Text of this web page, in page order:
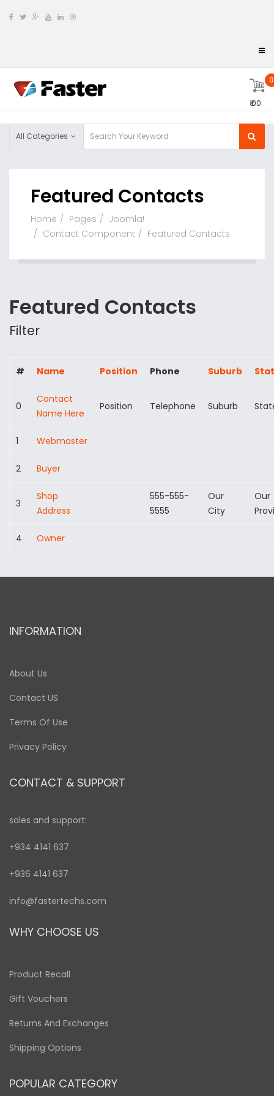
0
₹ 00
All Categories
Featured Contacts
Home Pages
Joomla!
Contact Component
Featured Contacts
Featured Contacts
Filter
# Name Position Phone Suburb
0
Contact
Name Here
Position Telephone Suburb
1 Webmaster
2 Buyer
3
Shop
Address
555-555-
5555
Our
City
Our
4 Owner
INFORMATION
About Us
Contact US
Terms Of Use
Privacy Policy
CONTACT & SUPPORT
sales and support:
+934 4141 637
+936 4141 637
info@fastertechs.com
WHY CHOOSE US
Product Recall
Gift Vouchers
Returns And Exchanges
Shipping Options
POPULAR CATEGORY